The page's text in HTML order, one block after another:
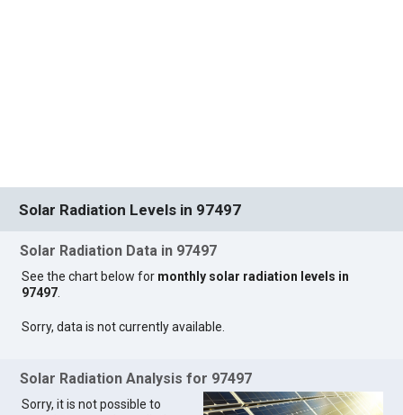
Solar Radiation Levels in 97497
Solar Radiation Data in 97497
See the chart below for monthly solar radiation levels in
97497.
Sorry, data is not currently available.
Solar Radiation Analysis for 97497
Sorry, it is not possible to